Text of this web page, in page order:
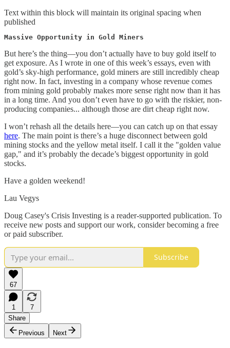
Text within this block will maintain its original spacing when
published
Massive Opportunity in Gold Miners
But here’s the thing—you don’t actually have to buy gold itself to
get exposure. As I wrote in one of this week’s essays, even with
gold’s sky-high performance, gold miners are still incredibly cheap
right now. In fact, investing in a company whose revenue comes
from mining gold probably makes more sense right now than it has
in a long time. And you don’t even have to go with the riskier, non-
producing companies... although those are dirt cheap right now.
I won’t rehash all the details here—you can catch up on that essay
here. The main point is there’s a huge disconnect between gold
mining stocks and the yellow metal itself. I call it the "golden value
gap," and it’s probably the decade’s biggest opportunity in gold
stocks.
Have a golden weekend!
Lau Vegys
Doug Casey's Crisis Investing is a reader-supported publication. To
receive new posts and support our work, consider becoming a free
or paid subscriber.
Subscribe
67
1
7
Share
Previous
Next